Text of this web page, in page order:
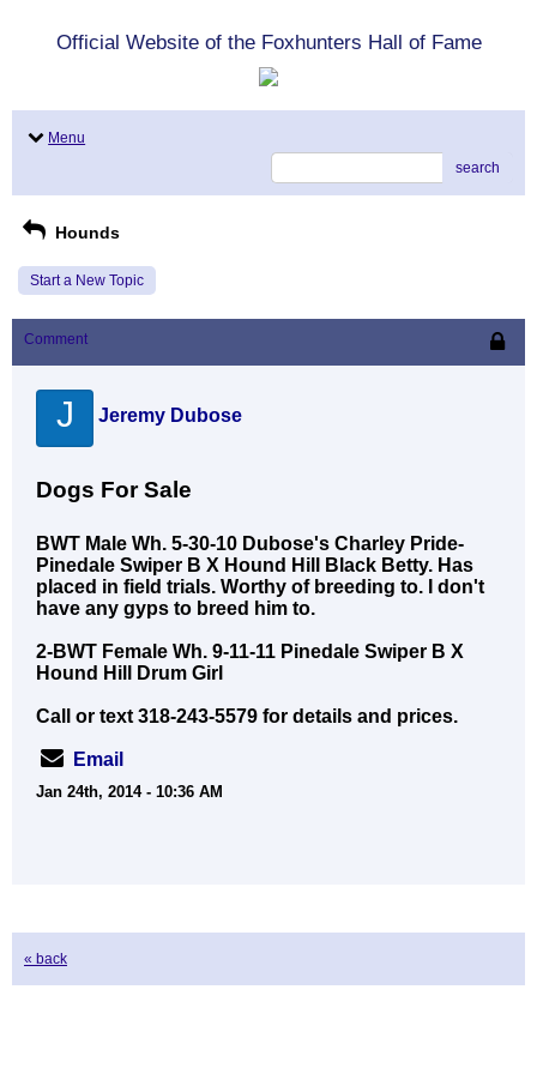
Official Website of the Foxhunters Hall of Fame
Menu
search
Hounds
Start a New Topic
Comment
J Jeremy Dubose
Dogs For Sale
BWT Male Wh. 5-30-10 Dubose's Charley Pride-
Pinedale Swiper B X Hound Hill Black Betty. Has
placed in field trials. Worthy of breeding to. I don't
have any gyps to breed him to.
2-BWT Female Wh. 9-11-11 Pinedale Swiper B X
Hound Hill Drum Girl
Call or text 318-243-5579 for details and prices.
Email
Jan 24th, 2014 - 10:36 AM
« back